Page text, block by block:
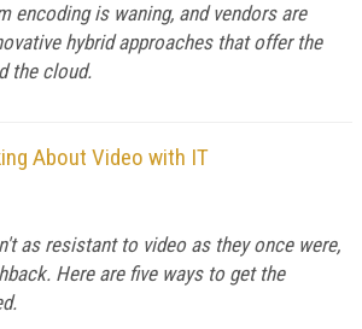
encoding is waning, and vendors are
hybrid approaches that offer the
the cloud.
About Video with IT
as resistant to video as they once were,
Here are five ways to get the